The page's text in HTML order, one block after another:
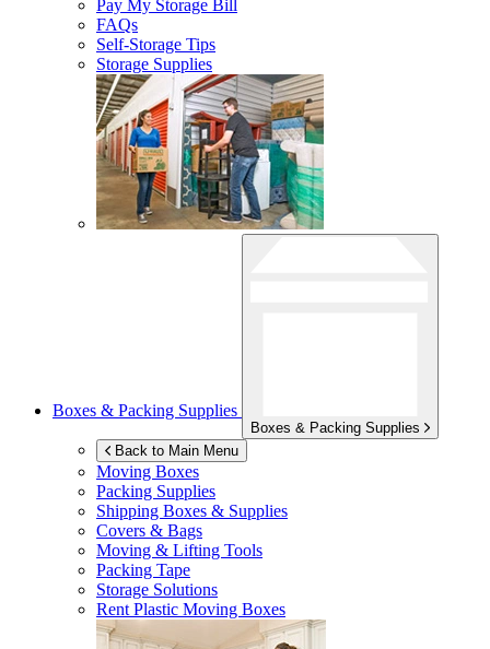
Pay My Storage Bill
FAQs
Self-Storage Tips
Storage Supplies
Boxes & Packing Supplies
Boxes & Packing Supplies
Back to Main Menu
Moving Boxes
Packing Supplies
Shipping Boxes & Supplies
Covers & Bags
Moving & Lifting Tools
Packing Tape
Storage Solutions
Rent Plastic Moving Boxes